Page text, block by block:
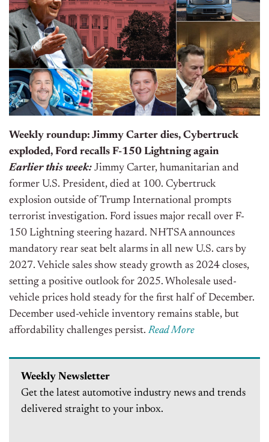
Weekly roundup: Jimmy Carter dies, Cybertruck
exploded, Ford recalls F-150 Lightning again
Earlier this week: Jimmy Carter, humanitarian and
former U.S. President, died at 100. Cybertruck
explosion outside of Trump International prompts
terrorist investigation. Ford issues major recall over F-
150 Lightning steering hazard. NHTSA announces
mandatory rear seat belt alarms in all new U.S. cars by
2027. Vehicle sales show steady growth as 2024 closes,
setting a positive outlook for 2025. Wholesale used-
vehicle prices hold steady for the first half of December.
December used-vehicle inventory remains stable, but
affordability challenges persist. Read More
Weekly Newsletter
Get the latest automotive industry news and trends
delivered straight to your inbox.